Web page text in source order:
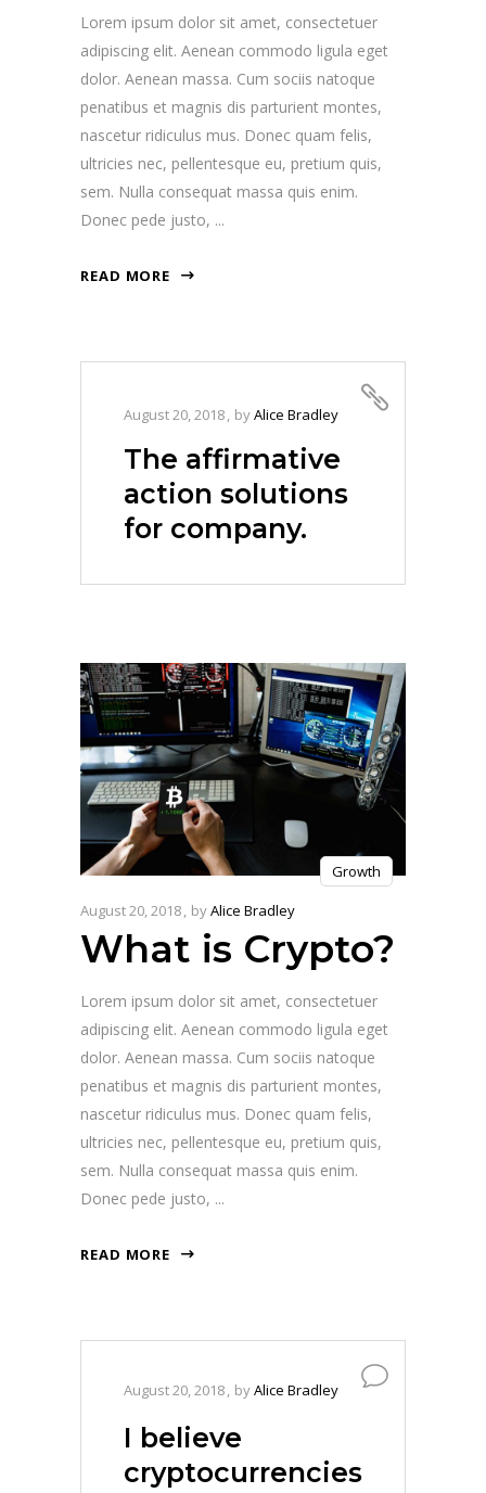
Lorem ipsum dolor sit amet, consectetuer
adipiscing elit. Aenean commodo ligula eget
dolor. Aenean massa. Cum sociis natoque
penatibus et magnis dis parturient montes,
nascetur ridiculus mus. Donec quam felis,
ultricies nec, pellentesque eu, pretium quis,
sem. Nulla consequat massa quis enim.
Donec pede justo,
READ MORE
August 20, 2018 byAlice Bradley
The affirmative
action solutions
for company.
Growth
August 20, 2018 byAlice Bradley
What is Crypto?
Lorem ipsum dolor sit amet, consectetuer
adipiscing elit. Aenean commodo ligula eget
dolor. Aenean massa. Cum sociis natoque
penatibus et magnis dis parturient montes,
nascetur ridiculus mus. Donec quam felis,
ultricies nec, pellentesque eu, pretium quis,
sem. Nulla consequat massa quis enim.
Donec pede justo,
READ MORE
August 20, 2018 byAlice Bradley
I believe
cryptocurrencies